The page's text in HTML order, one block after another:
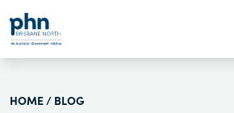
HOME/ BLOG